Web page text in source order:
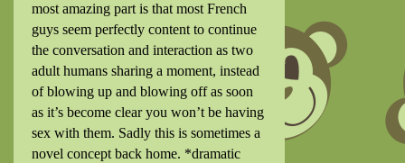
most amazing part is that most French
guys seem perfectly content to continue
the conversation and interaction as two
adult humans sharing a moment, instead
of blowing up and blowing off as soon
as it’s become clear you won’t be having
sex with them. Sadly this is sometimes a
novel concept back home. *dramatic